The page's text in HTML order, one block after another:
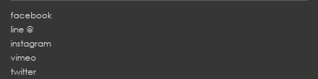
facebook
line @
instagram
vimeo
twitter